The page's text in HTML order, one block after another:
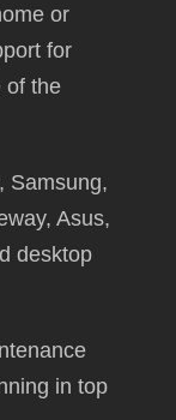
or
for
of the
Samsung,
Asus,
desktop
in top